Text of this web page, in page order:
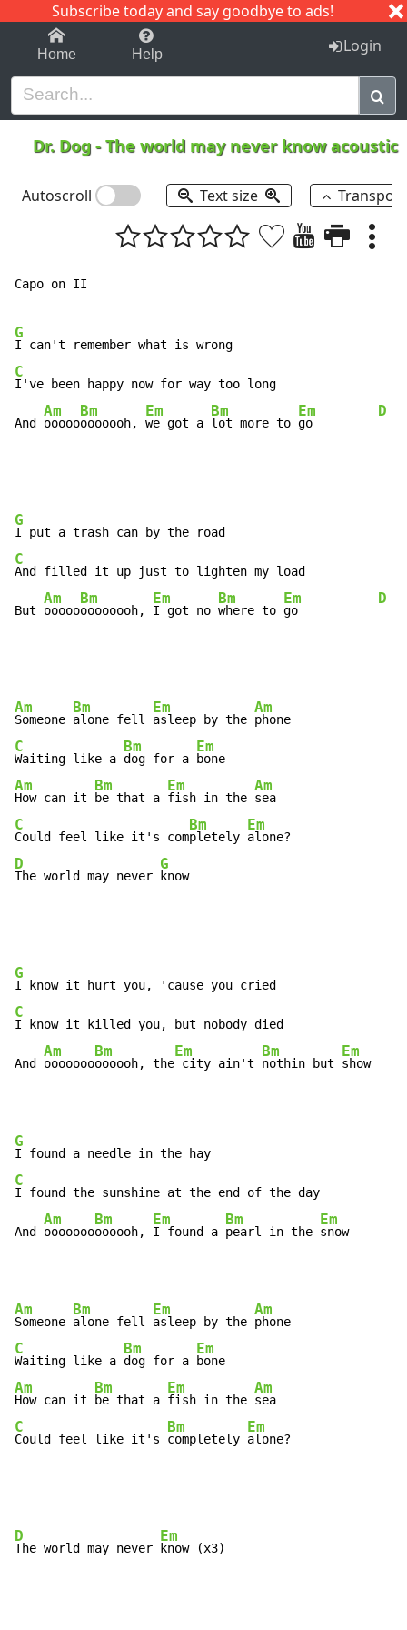
Subscribe today and say goodbye to ads!
1-9 C I J
Home Help Login
Dr. Dog -The world may never know acoustic
Autoscroll Text size
Capo on II
G
C
I've been happy now for way too long
And
Am
ooooo
Bm
ooooooh,
Em
we got a
Bm
lot more to
Em
go
D
G
C
And filled it up just to lighten my load
But
Am
ooooo
Bm
oooooooh,
Em
I got no
Bm
where to
Em
go
D
Am
Someone
Bm
alone fell
Em
asleep by the
Am
C
Waiting like a
Bm
dog for a
Em
Am
How can it
Bm
be that a
Em
fish in the
Am
C
Could feel like it's com
Bm
pletely
Em
D
The world may never
G
know
G
C
I know it killed you, but nobody died
And
Am
ooooooo
Bm
oooooh, the
Em
city ain't
Bm
nothin but
Em
G
C
I found the sunshine at the end of the day
And
Am
ooooooo
Bm
oooooh,
Em
I found a
Bm
pearl in the
Em
snow
Am
Someone
Bm
alone fell
Em
asleep by the
Am
C
Waiting like a
Bm
dog for a
Em
Am
How can it
Bm
be that a
Em
fish in the
Am
C
Could feel like it's
Bm
completely
Em
alone?
D
The world may never
Em